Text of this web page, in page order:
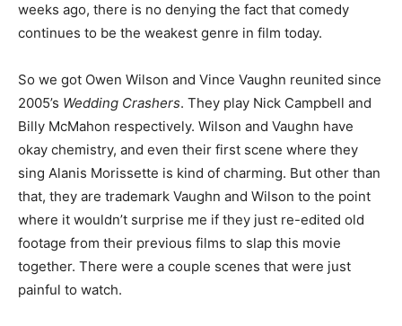
weeks ago, there is no denying the fact that comedy
continues to be the weakest genre in film today.
So we got Owen Wilson and Vince Vaughn reunited since
2005’s Wedding Crashers. They play Nick Campbell and
Billy McMahon respectively. Wilson and Vaughn have
okay chemistry, and even their first scene where they
sing Alanis Morissette is kind of charming. But other than
that, they are trademark Vaughn and Wilson to the point
where it wouldn’t surprise me if they just re-edited old
footage from their previous films to slap this movie
together. There were a couple scenes that were just
painful to watch.